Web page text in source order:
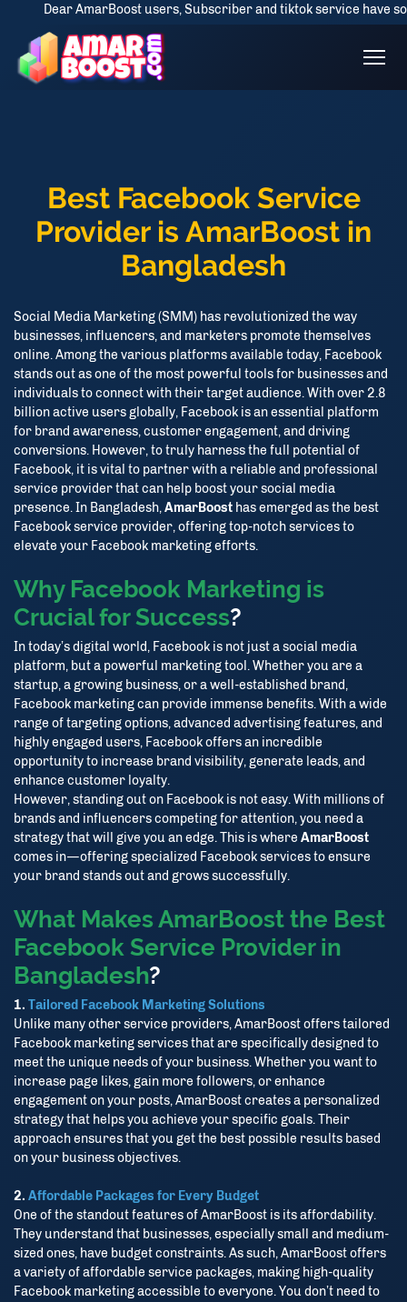
Dear AmarBoost users, Subscriber and tiktok service have some
Best Facebook Service
Provider is AmarBoost in
Bangladesh
Social Media Marketing (SMM) has revolutionized the way
businesses, influencers, and marketers promote themselves
online. Among the various platforms available today, Facebook
stands out as one of the most powerful tools for businesses and
individuals to connect with their target audience. With over 2.8
billion active users globally, Facebook is an essential platform
for brand awareness, customer engagement, and driving
conversions. However, to truly harness the full potential of
Facebook, it is vital to partner with a reliable and professional
service provider that can help boost your social media
presence. In Bangladesh,AmarBoost has emerged as the best
Facebook service provider, offering top-notch services to
elevate your Facebook marketing efforts.
Why Facebook Marketing is
Crucial for Success?
In today’s digital world, Facebook is not just a social media
platform, but a powerful marketing tool. Whether you are a
startup, a growing business, or a well-established brand,
Facebook marketing can provide immense benefits. With a wide
range of targeting options, advanced advertising features, and
highly engaged users, Facebook offers an incredible
opportunity to increase brand visibility, generate leads, and
enhance customer loyalty.
However, standing out on Facebook is not easy. With millions of
brands and influencers competing for attention, you need a
strategy that will give you an edge. This is where AmarBoost
comes in—offering specialized Facebook services to ensure
your brand stands out and grows successfully.
What Makes AmarBoost the Best
Facebook Service Provider in
Bangladesh?
1. Tailored Facebook Marketing Solutions
Unlike many other service providers, AmarBoost offers tailored
Facebook marketing services that are specifically designed to
meet the unique needs of your business. Whether you want to
increase page likes, gain more followers, or enhance
engagement on your posts, AmarBoost creates a personalized
strategy that helps you achieve your specific goals. Their
approach ensures that you get the best possible results based
on your business objectives.
2. Affordable Packages for Every Budget
One of the standout features of AmarBoost is its affordability.
They understand that businesses, especially small and medium-
sized ones, have budget constraints. As such, AmarBoost offers
a variety of affordable service packages, making high-quality
Facebook marketing accessible to everyone. You don’t need to